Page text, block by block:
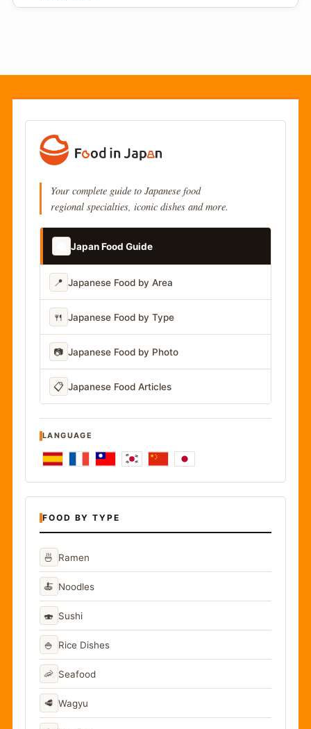
Your complete guide to Japanese food
regional specialties, iconic dishes and more.
Japan Food Guide
📍 Japanese Food by Area
🍴 Japanese Food by Type
📷 Japanese Food by Photo
📋 Japanese Food Articles
LANGUAGE
FOOD BY TYPE
🍜 Ramen
🍝 Noodles
🍣 Sushi
🍚 Rice Dishes
🦐 Seafood
🥩 Wagyu